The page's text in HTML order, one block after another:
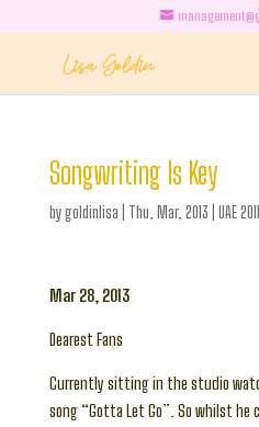
Songwriting Is Key
bygoldinlisa Thu, Mar, 2013 UAE
Mar 28, 2013
Dearest Fans
Currently sitting in the studio
song “Gotta Let Go”. So whilst he